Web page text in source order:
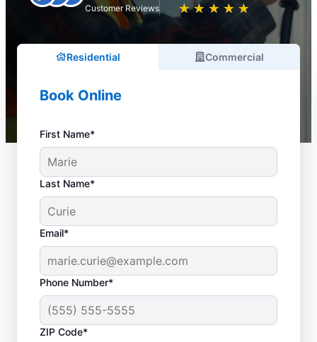
Customer Reviews ★ ★ ★ ★ ★
☆ ☆ ☆ ☆ ☆
Residential Commercial
Book Online
First Name*
Last Name*
Email*
Phone Number*
ZIP Code*